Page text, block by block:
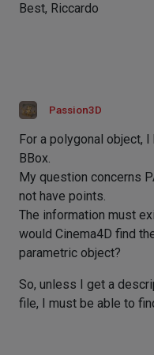
Best, Riccardo
Passion3D
For a polygonal object,
BBox.
My question concerns
not have points.
The information must
would Cinema4D find
parametric object?
So, unless I get a
file, I must be able to